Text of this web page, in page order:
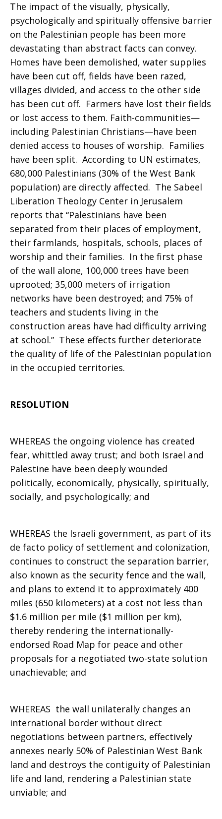
The impact of the visually, physically,
psychologically and spiritually offensive barrier
on the Palestinian people has been more
devastating than abstract facts can convey.
Homes have been demolished, water supplies
have been cut off, fields have been razed,
villages divided, and access to the other side
has been cut off. Farmers have lost their fields
or lost access to them. Faith-communities—
including Palestinian Christians—have been
denied access to houses of worship. Families
have been split. According to UN estimates,
680,000 Palestinians (30% of the West Bank
population) are directly affected. The Sabeel
Liberation Theology Center in Jerusalem
reports that “Palestinians have been
separated from their places of employment,
their farmlands, hospitals, schools, places of
worship and their families. In the first phase
of the wall alone, 100,000 trees have been
uprooted; 35,000 meters of irrigation
networks have been destroyed; and 75% of
teachers and students living in the
construction areas have had difficulty arriving
at school.” These effects further deteriorate
the quality of life of the Palestinian population
in the occupied territories.
RESOLUTION
WHEREAS the ongoing violence has created
fear, whittled away trust; and both Israel and
Palestine have been deeply wounded
politically, economically, physically, spiritually,
socially, and psychologically; and
WHEREAS the Israeli government, as part of its
de facto policy of settlement and colonization,
continues to construct the separation barrier,
also known as the security fence and the wall,
and plans to extend it to approximately 400
miles (650 kilometers) at a cost not less than
$1.6 million per mile ($1 million per km),
thereby rendering the internationally-
endorsed Road Map for peace and other
proposals for a negotiated two-state solution
unachievable; and
WHEREAS the wall unilaterally changes an
international border without direct
negotiations between partners, effectively
annexes nearly 50% of Palestinian West Bank
land and destroys the contiguity of Palestinian
life and land, rendering a Palestinian state
unviable; and